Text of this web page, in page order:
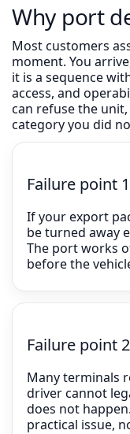
Why port
Most customers
moment. You
it is a sequence
access, and
can refuse the
category you did
Failure point
If your export
be turned away
The port works
before the
Failure point
Many terminals
driver cannot
does not
practical issue,